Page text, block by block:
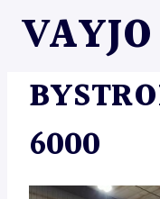
VAYJO
6000